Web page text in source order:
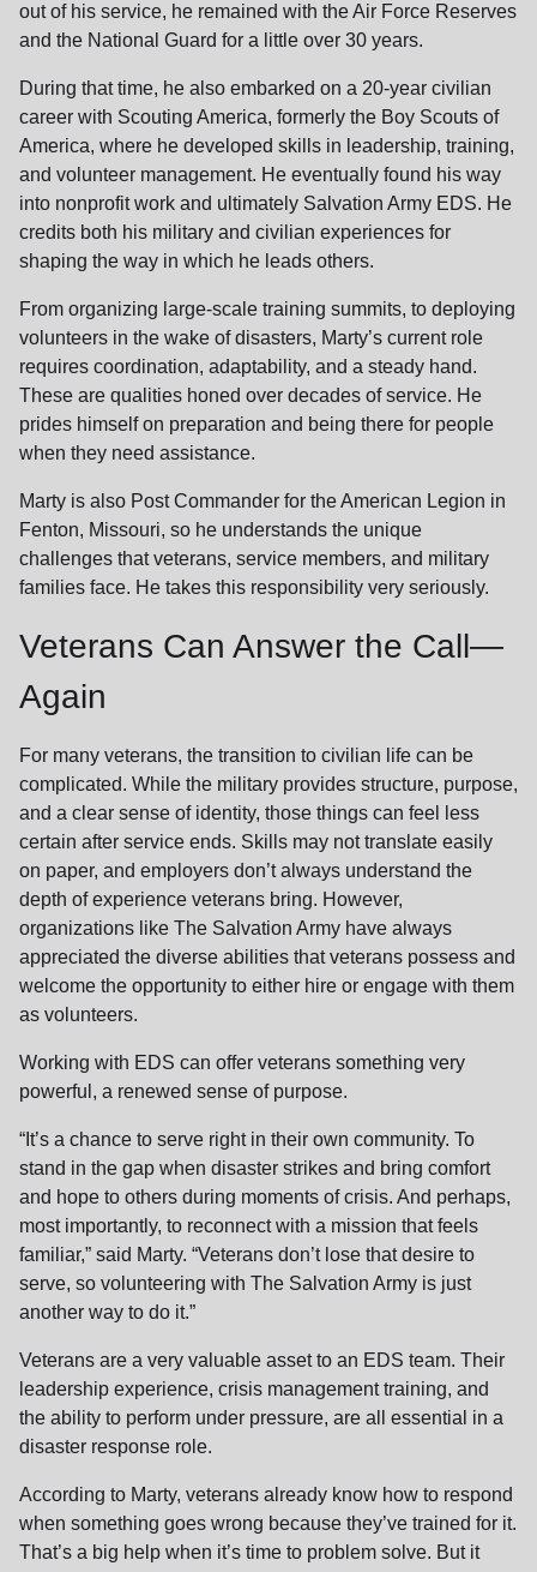
out of his service, he remained with the Air Force Reserves
and the National Guard for a little over 30 years.
During that time, he also embarked on a 20-year civilian
career with Scouting America, formerly the Boy Scouts of
America, where he developed skills in leadership, training,
and volunteer management. He eventually found his way
into nonprofit work and ultimately Salvation Army EDS. He
credits both his military and civilian experiences for
shaping the way in which he leads others.
From organizing large-scale training summits, to deploying
volunteers in the wake of disasters, Marty’s current role
requires coordination, adaptability, and a steady hand.
These are qualities honed over decades of service. He
prides himself on preparation and being there for people
when they need assistance.
Marty is also Post Commander for the American Legion in
Fenton, Missouri, so he understands the unique
challenges that veterans, service members, and military
families face. He takes this responsibility very seriously.
Veterans Can Answer the Call—
Again
For many veterans, the transition to civilian life can be
complicated. While the military provides structure, purpose,
and a clear sense of identity, those things can feel less
certain after service ends. Skills may not translate easily
on paper, and employers don’t always understand the
depth of experience veterans bring. However,
organizations like The Salvation Army have always
appreciated the diverse abilities that veterans possess and
welcome the opportunity to either hire or engage with them
as volunteers.
Working with EDS can offer veterans something very
powerful, a renewed sense of purpose.
“It’s a chance to serve right in their own community. To
stand in the gap when disaster strikes and bring comfort
and hope to others during moments of crisis. And perhaps,
most importantly, to reconnect with a mission that feels
familiar,” said Marty. “Veterans don’t lose that desire to
serve, so volunteering with The Salvation Army is just
another way to do it.”
Veterans are a very valuable asset to an EDS team. Their
leadership experience, crisis management training, and
the ability to perform under pressure, are all essential in a
disaster response role.
According to Marty, veterans already know how to respond
when something goes wrong because they’ve trained for it.
That’s a big help when it’s time to problem solve. But it